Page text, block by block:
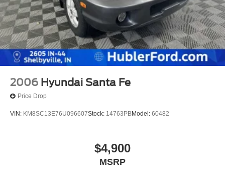
2006 Hyundai Santa Fe
Price Drop
VIN: KM8SC13E76U096607Stock: 14763PBModel: 60482
$4,900
MSRP